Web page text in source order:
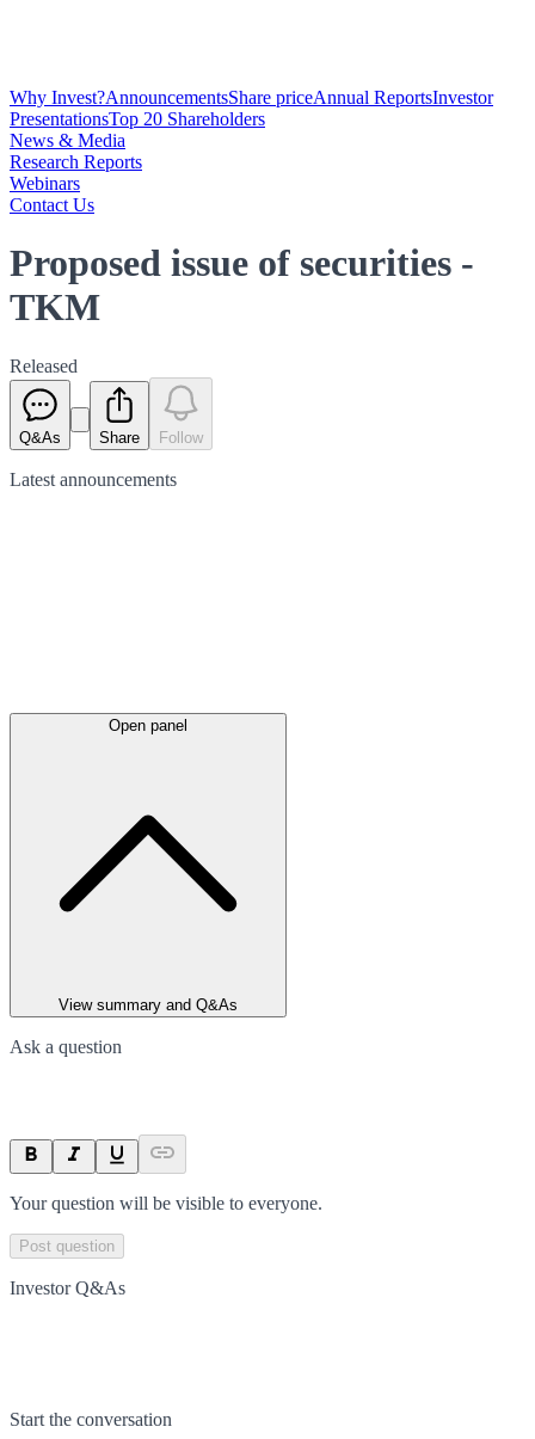
Why Invest?AnnouncementsShare priceAnnual ReportsInvestor
PresentationsTop 20 Shareholders
News & Media
Research Reports
Webinars
Contact Us
Proposed issue of securities -
TKM
Released
Q&As Share Follow
Latest announcements
Open panel
View summary and Q&As
Ask a question
Your question will be visible to everyone.
Post question
Investor Q&As
Start the conversation